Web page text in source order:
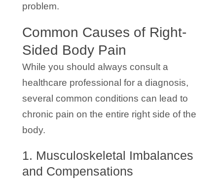
problem.
Common Causes of Right-
Sided Body Pain
While you should always consult a
healthcare professional for a diagnosis,
several common conditions can lead to
chronic pain on the entire right side of the
body.
1. Musculoskeletal Imbalances
and Compensations